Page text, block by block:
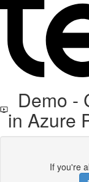
Demo -
in Azure
If you're